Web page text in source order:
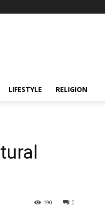
LIFESTYLE RELIGION
0
190